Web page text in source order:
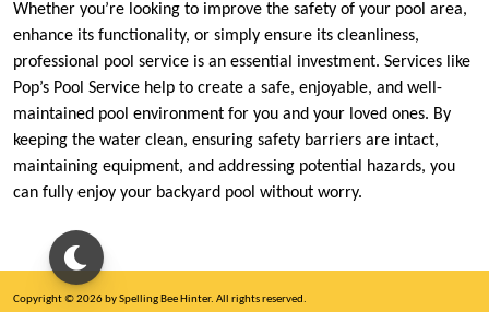
Whether you’re looking to improve the safety of your pool area,
enhance its functionality, or simply ensure its cleanliness,
professional pool service is an essential investment. Services like
Pop’s Pool Service help to create a safe, enjoyable, and well-
maintained pool environment for you and your loved ones. By
keeping the water clean, ensuring safety barriers are intact,
maintaining equipment, and addressing potential hazards, you
can fully enjoy your backyard pool without worry.
Copyright © 2026 by Spelling Bee Hinter. All rights reserved.